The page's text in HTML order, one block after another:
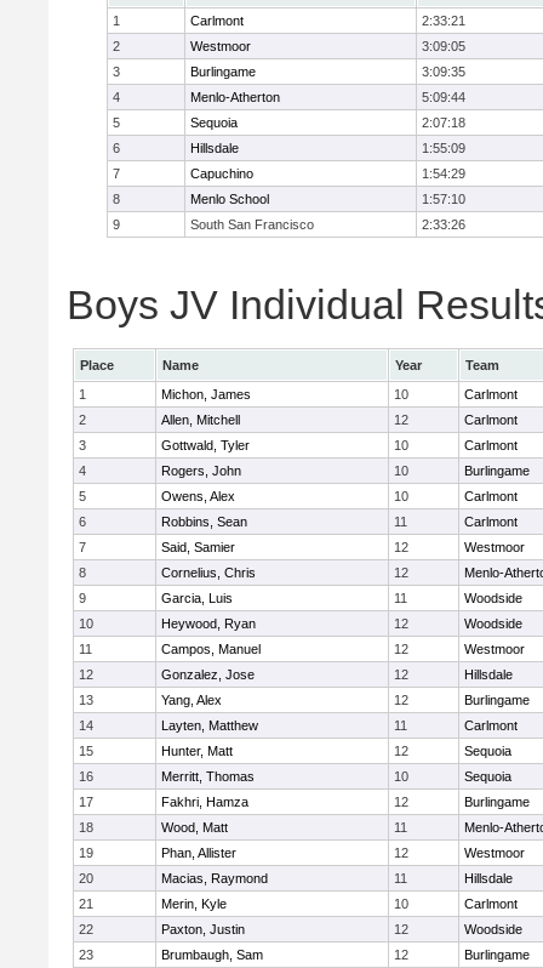
1
Carlmont
2:33:21
2
Westmoor
3:09:05
3
Burlingame
3:09:35
4
Menlo-Atherton
5:09:44
5
Sequoia
2:07:18
6
Hillsdale
1:55:09
7
Capuchino
1:54:29
8
Menlo School
1:57:10
9
South San Francisco 2:33:26
Boys JV Individual
Place Name Year
Team
1
Michon, James 10
Carlmont
2
Allen, Mitchell 12
Carlmont
3
Gottwald, Tyler 10
Carlmont
4
Rogers, John 10
Burlingame
5
Owens, Alex 10
Carlmont
6
Robbins, Sean 11
Carlmont
7
Said, Samier 12
Westmoor
8
Cornelius, Chris 12
Menlo-
9
Garcia, Luis 11
Woodside
10
Heywood, Ryan 12
Woodside
11
Campos, Manuel 12
Westmoor
12
Gonzalez, Jose 12
Hillsdale
13
Yang, Alex 12
Burlingame
14
Layten, Matthew 11
Carlmont
15
Hunter, Matt 12
Sequoia
16
Merritt, Thomas 10
Sequoia
17
Fakhri, Hamza 12
Burlingame
18
Wood, Matt 11
Menlo-
19
Phan, Allister 12
Westmoor
20
Macias, Raymond 11
Hillsdale
21
Merin, Kyle 10
Carlmont
22
Paxton, Justin 12
Woodside
23
Brumbaugh, Sam 12
Burlingame